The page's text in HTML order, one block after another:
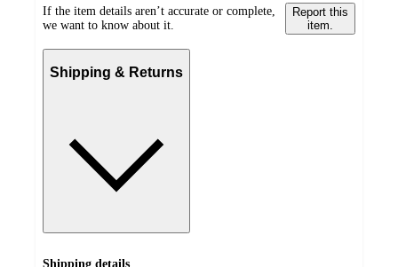
If the item details aren’t accurate or complete,
we want to know about it.
Report this
item.
Shipping & Returns
Shipping details